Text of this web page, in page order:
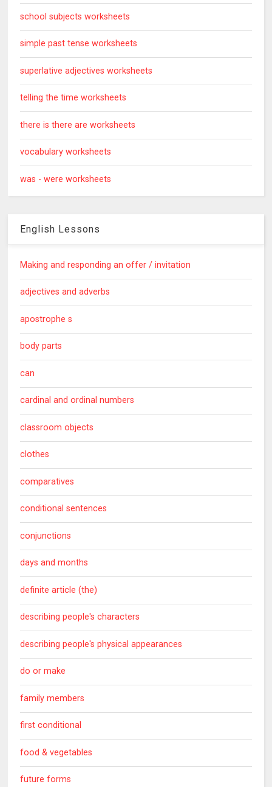
school subjects worksheets
simple past tense worksheets
superlative adjectives worksheets
telling the time worksheets
there is there are worksheets
vocabulary worksheets
was - were worksheets
English Lessons
Making and responding an offer / invitation
adjectives and adverbs
apostrophe s
body parts
can
cardinal and ordinal numbers
classroom objects
clothes
comparatives
conditional sentences
conjunctions
days and months
definite article (the)
describing people's characters
describing people's physical appearances
do or make
family members
first conditional
food & vegetables
future forms